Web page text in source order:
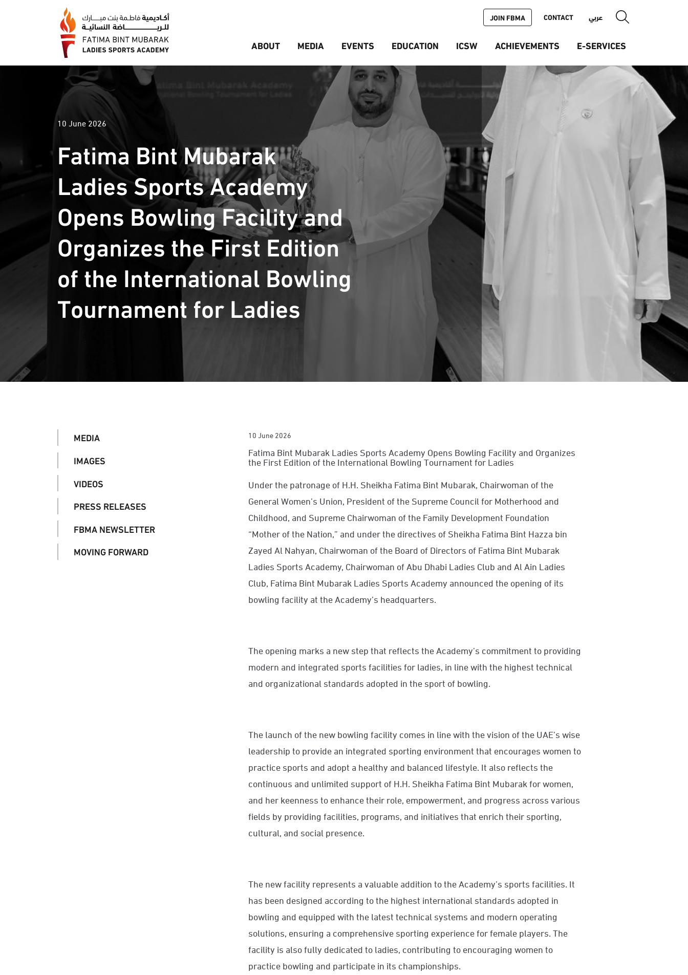
ABOUT MEDIA EVENTS EDUCATION ICSW ACHIEVEMENTS E-SERVICES
JOIN FBMA CONTACT عربي
10 June 2026
Fatima Bint Mubarak
Ladies Sports Academy
Opens Bowling Facility and
Organizes the First Edition
of the International Bowling
Tournament for Ladies
10 June 2026
Fatima Bint Mubarak Ladies Sports Academy Opens Bowling Facility and Organizes
the First Edition of the International Bowling Tournament for Ladies
Under the patronage of H.H. Sheikha Fatima Bint Mubarak, Chairwoman of the
General Women’s Union, President of the Supreme Council for Motherhood and
Childhood, and Supreme Chairwoman of the Family Development Foundation
“Mother of the Nation,” and under the directives of Sheikha Fatima Bint Hazza bin
Zayed Al Nahyan, Chairwoman of the Board of Directors of Fatima Bint Mubarak
Ladies Sports Academy, Chairwoman of Abu Dhabi Ladies Club and Al Ain Ladies
Club, Fatima Bint Mubarak Ladies Sports Academy announced the opening of its
bowling facility at the Academy’s headquarters.
The opening marks a new step that reflects the Academy’s commitment to providing
modern and integrated sports facilities for ladies, in line with the highest technical
and organizational standards adopted in the sport of bowling.
The launch of the new bowling facility comes in line with the vision of the UAE’s wise
leadership to provide an integrated sporting environment that encourages women to
practice sports and adopt a healthy and balanced lifestyle. It also reflects the
continuous and unlimited support of H.H. Sheikha Fatima Bint Mubarak for women,
and her keenness to enhance their role, empowerment, and progress across various
fields by providing facilities, programs, and initiatives that enrich their sporting,
cultural, and social presence.
The new facility represents a valuable addition to the Academy’s sports facilities. It
has been designed according to the highest international standards adopted in
bowling and equipped with the latest technical systems and modern operating
solutions, ensuring a comprehensive sporting experience for female players. The
facility is also fully dedicated to ladies, contributing to encouraging women to
practice bowling and participate in its championships.
MEDIA
IMAGES
VIDEOS
PRESS RELEASES
FBMA NEWSLETTER
MOVING FORWARD